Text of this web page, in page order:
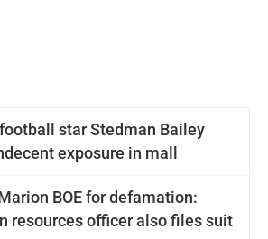
star Stedman Bailey
exposure in mall
BOE for defamation:
resources officer also files suit